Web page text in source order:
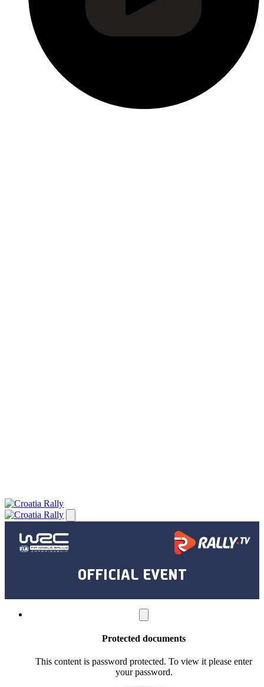
Protected documents
This content is password protected. To view it please enter
your password.